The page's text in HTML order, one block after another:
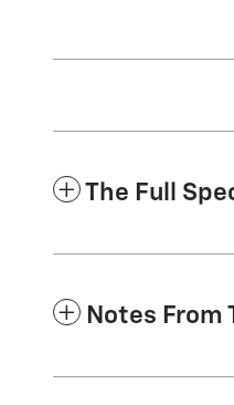
The Full
Notes From